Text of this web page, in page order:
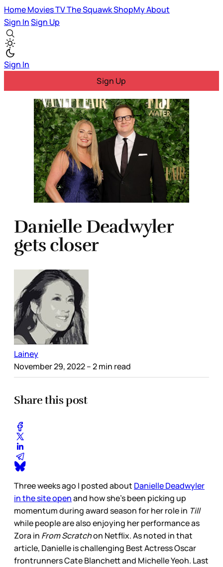
HomeMoviesTVThe SquawkShopMyAbout
Sign InSign Up
Sign In
Sign Up
Danielle Deadwyler
gets closer
Lainey
November 29, 2022– 2 min read
Share this post
Three weeks ago I posted about Danielle Deadwyler
in the site openand how she’s been picking up
momentum during award season for her role in Till
while people are also enjoying her performance as
Zora in From Scratchon Netflix. As noted in that
article, Danielle is challenging Best Actress Oscar
frontrunners Cate Blanchett and Michelle Yeoh. Last